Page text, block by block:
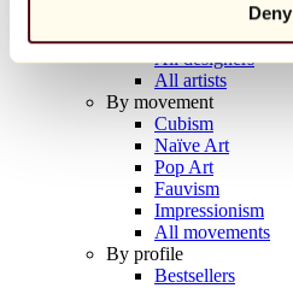
Deny
All photographers
All draftsmen
All designers
All artists
By movement
Cubism
Naïve Art
Pop Art
Fauvism
Impressionism
All movements
By profile
Bestsellers